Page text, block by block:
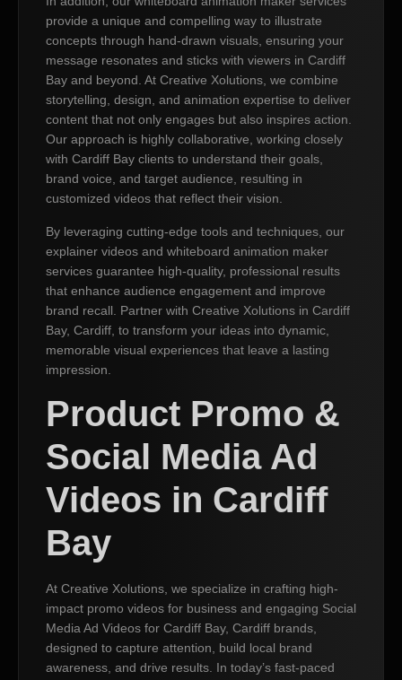
provide a unique and compelling way to illustrate
concepts through hand-drawn visuals, ensuring your
message resonates and sticks with viewers in Cardiff
Bay and beyond. At Creative Xolutions, we combine
storytelling, design, and animation expertise to deliver
content that not only engages but also inspires action.
Our approach is highly collaborative, working closely
with Cardiff Bay clients to understand their goals,
brand voice, and target audience, resulting in
customized videos that reflect their vision.
By leveraging cutting-edge tools and techniques, our
explainer videos and whiteboard animation maker
services guarantee high-quality, professional results
that enhance audience engagement and improve
brand recall. Partner with Creative Xolutions in Cardiff
Bay, Cardiff, to transform your ideas into dynamic,
memorable visual experiences that leave a lasting
impression.
Product Promo &
Social Media Ad
Videos in Cardiff
Bay
At Creative Xolutions, we specialize in crafting high-
impact promo videos for business and engaging Social
Media Ad Videos for Cardiff Bay, Cardiff brands,
designed to capture attention, build local brand
awareness, and drive results. In today’s fast-paced